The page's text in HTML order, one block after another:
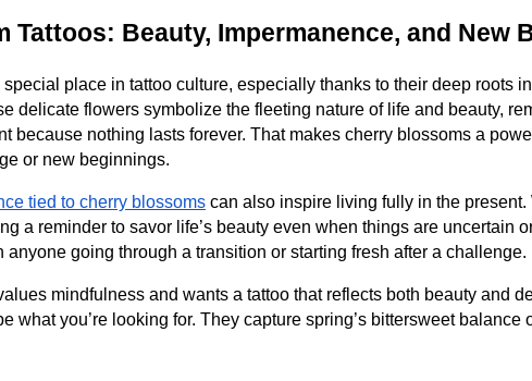
Tattoos: Beauty, Impermanence, and New
place in tattoo culture, especially thanks to their deep roots
delicate flowers symbolize the fleeting nature of life and beauty,
because nothing lasts forever. That makes cherry blossoms a
or new beginnings.
tied to cherry blossoms can also inspire living fully in the present.
a reminder to savor life’s beauty even when things are uncertain
anyone going through a transition or starting fresh after a challenge.
mindfulness and wants a tattoo that reflects both beauty and
what you’re looking for. They capture spring’s bittersweet balance